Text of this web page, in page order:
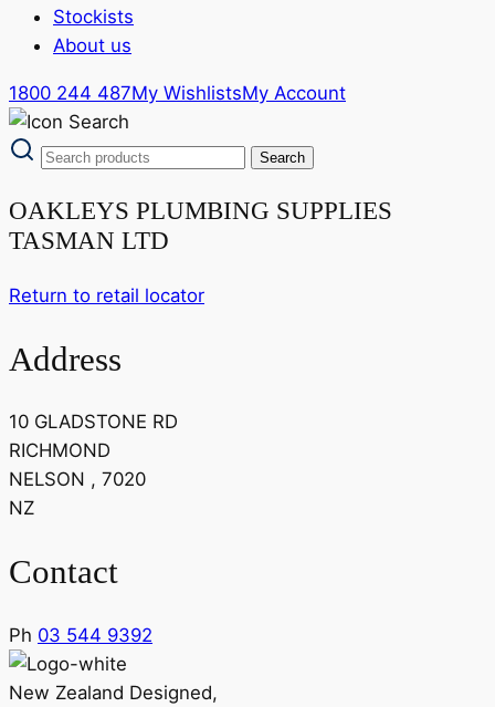
Stockists
About us
1800 244 487My WishlistsMy Account
OAKLEYS PLUMBING SUPPLIES
TASMAN LTD
Return to retail locator
Address
10 GLADSTONE RD
RICHMOND
NELSON , 7020
NZ
Contact
Ph 03 544 9392
New Zealand Designed,